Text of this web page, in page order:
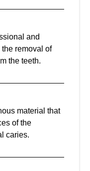
and
removal of
the teeth.
material that
of the
caries.